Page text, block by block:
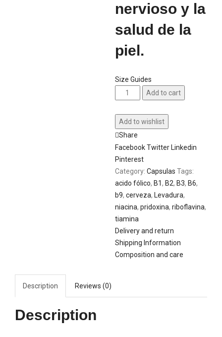
nervioso y la
salud de la
piel.
Size Guides
Add to cart
Add to wishlist
Share
FacebookTwitter Linkedin
Pinterest
Category: Capsulas Tags:
acido fólico, B1, B2, B3, B6,
b9, cerveza, Levadura,
niacina, pridoxina, riboflavina,
tiamina
Delivery and return
Shipping Information
Composition and care
Description Reviews (0)
Description